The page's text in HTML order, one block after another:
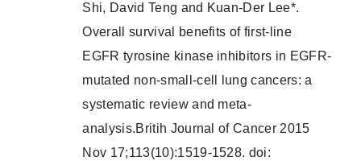
Shi, David Teng and Kuan-Der Lee*.
Overall survival benefits of first-line
EGFR tyrosine kinase inhibitors in EGFR-
mutated non-small-cell lung cancers: a
systematic review and meta-
analysis.Britih Journal of Cancer 2015
Nov 17;113(10):1519-1528. doi: